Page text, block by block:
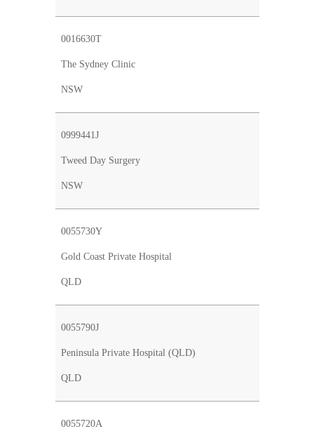
0016630T
The Sydney Clinic
NSW
0999441J
Tweed Day Surgery
NSW
0055730Y
Gold Coast Private Hospital
QLD
0055790J
Peninsula Private Hospital (QLD)
QLD
0055720A